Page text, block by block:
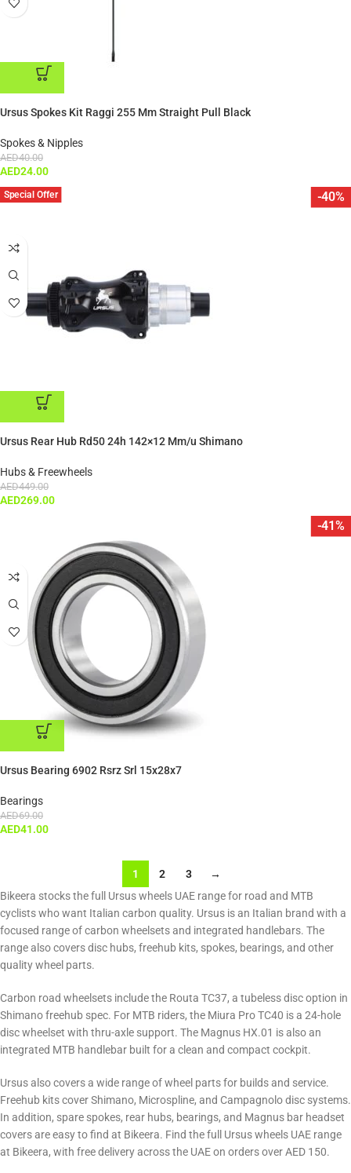
ADD TO CART
Ursus Spokes Kit Raggi 255 Mm Straight Pull Black
Spokes & Nipples
AED40.00
AED24.00
-40%
Special Offer
ADD TO CART
Ursus Rear Hub Rd50 24h 142×12 Mm/u Shimano
Hubs & Freewheels
AED449.00
AED269.00
-41%
ADD TO CART
Ursus Bearing 6902 Rsrz Srl 15x28x7
Bearings
AED69.00
AED41.00
1 2 3
→
Bikeera stocks the full Ursus wheels UAE range for road and MTB
cyclists who want Italian carbon quality. Ursus is an Italian brand with a
focused range of carbon wheelsets and integrated handlebars. The
range also covers disc hubs, freehub kits, spokes, bearings, and other
quality wheel parts.
Carbon road wheelsets include the Routa TC37, a tubeless disc option in
Shimano freehub spec. For MTB riders, the Miura Pro TC40 is a 24-hole
disc wheelset with thru-axle support. The Magnus HX.01 is also an
integrated MTB handlebar built for a clean and compact cockpit.
Ursus also covers a wide range of wheel parts for builds and service.
Freehub kits cover Shimano, Microspline, and Campagnolo disc systems.
In addition, spare spokes, rear hubs, bearings, and Magnus bar headset
covers are easy to find at Bikeera. Find the full Ursus wheels UAE range
at Bikeera, with free delivery across the UAE on orders over AED 150.